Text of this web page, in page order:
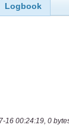
Logbook
16 00:24:19, 0